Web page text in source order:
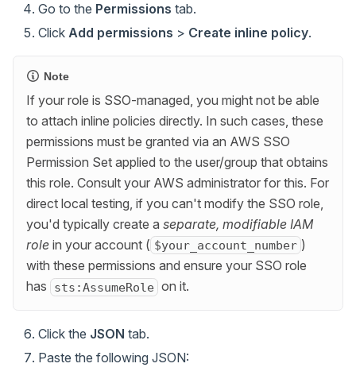
Go to the Permissions tab.
Click Add permissions > Create inline policy.
Note
If your role is SSO-managed, you might not be able
to attach inline policies directly. In such cases, these
permissions must be granted via an AWS SSO
Permission Set applied to the user/group that obtains
this role. Consult your AWS administrator for this. For
direct local testing, if you can't modify the SSO role,
you'd typically create a separate, modifiable IAM
role in your account ( $your_account_number )
with these permissions and ensure your SSO role
has
sts:AssumeRole on it.
Click the JSON tab.
Paste the following JSON: